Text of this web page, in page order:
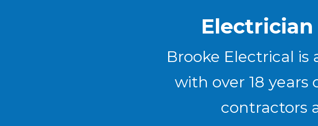
Brooke Electrical is
with over 18 years
contractors